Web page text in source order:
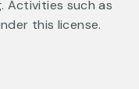
Activities such as
this license.